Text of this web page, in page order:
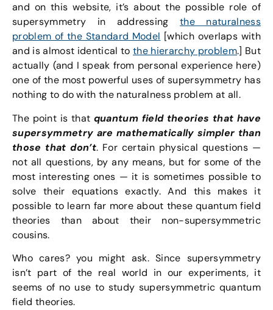
and on this website, it’s about the possible role of
supersymmetry in addressingthe naturalness
problem of the Standard Model [which overlaps with
and is almost identical tothe hierarchy problem.] But
actually (and I speak from personal experience here)
one of the most powerful uses of supersymmetry has
nothing to do with the naturalness problem at all.
The point is that quantum field theories that have
supersymmetry are mathematically simpler than
those that don’t. For certain physical questions —
not all questions, by any means, but for some of the
most interesting ones — it is sometimes possible to
solve their equations exactly. And this makes it
possible to learn far more about these quantum field
theories than about their non-supersymmetric
cousins.
Who cares? you might ask. Since supersymmetry
isn’t part of the real world in our experiments, it
seems of no use to study supersymmetric quantum
field theories.